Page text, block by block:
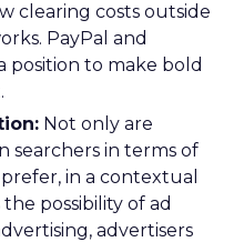
clearing costs outside
PayPal and
position to make bold
Not only are
searchers in terms of
in a contextual
possibility of ad
advertisers